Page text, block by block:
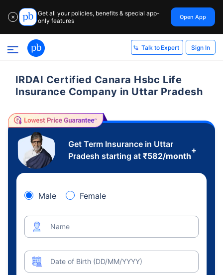
✕
Get all your policies, benefits & special app-
only features
Open App
Talk to Expert Sign In
IRDAI Certified Canara Hsbc Life
Insurance Company in Uttar Pradesh
Get Term Insurance in Uttar
Pradesh starting at ₹582/month
+
Male Female
Name
Date of Birth (DD/MM/YYYY)